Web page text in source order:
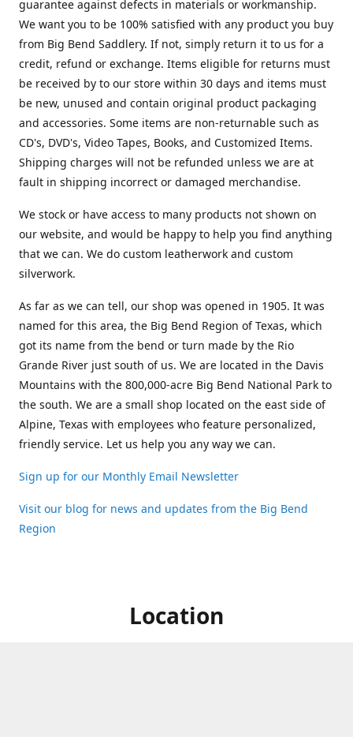
guarantee against defects in materials or workmanship.
We want you to be 100% satisfied with any product you buy
from Big Bend Saddlery. If not, simply return it to us for a
credit, refund or exchange. Items eligible for returns must
be received by to our store within 30 days and items must
be new, unused and contain original product packaging
and accessories. Some items are non-returnable such as
CD's, DVD's, Video Tapes, Books, and Customized Items.
Shipping charges will not be refunded unless we are at
fault in shipping incorrect or damaged merchandise.
We stock or have access to many products not shown on
our website, and would be happy to help you find anything
that we can. We do custom leatherwork and custom
silverwork.
As far as we can tell, our shop was opened in 1905. It was
named for this area, the Big Bend Region of Texas, which
got its name from the bend or turn made by the Rio
Grande River just south of us. We are located in the Davis
Mountains with the 800,000-acre Big Bend National Park to
the south. We are a small shop located on the east side of
Alpine, Texas with employees who feature personalized,
friendly service. Let us help you any way we can.
Sign up for our Monthly Email Newsletter
Visit our blog for news and updates from the Big Bend
Region
Location